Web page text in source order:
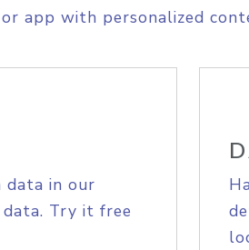
app with personalized
data in our
Try it free